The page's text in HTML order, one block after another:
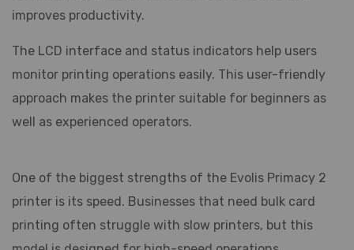
improves productivity.
The LCD interface and status indicators help users
monitor printing operations easily. This user-friendly
approach makes the printer suitable for beginners as
well as experienced operators.
One of the biggest strengths of the Evolis Primacy 2
printer is its speed. Businesses that need bulk card
printing often struggle with slow printers, but this